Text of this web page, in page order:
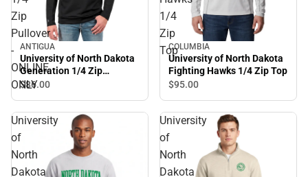
Zip
Pullover
-
ONLINE
ONLY
ANTIGUA
University of North Dakota
Generation 1/4 Zip
Pullover - ONLINE ONLY
$86.00
1/4
Zip
TopCOLUMBIA
University of North Dakota
Fighting Hawks 1/4 Zip Top
$95.00
University
of
North
Dakota
University
of
North
Dakota